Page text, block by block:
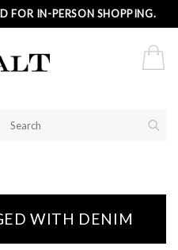
FOR IN-PERSON SHOPPING.
WITH DENIM